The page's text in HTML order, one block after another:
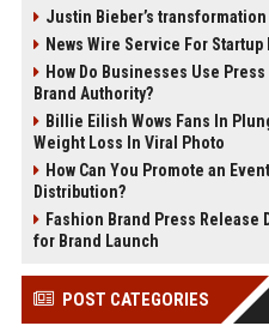
Justin Bieber’s transformation
News Wire Service For
How Do Businesses Use
Brand Authority?
Billie Eilish Wows Fans In
Weight Loss In Viral Photo
How Can You Promote an
Distribution?
Fashion Brand Press
for Brand Launch
POST CATEGORIES